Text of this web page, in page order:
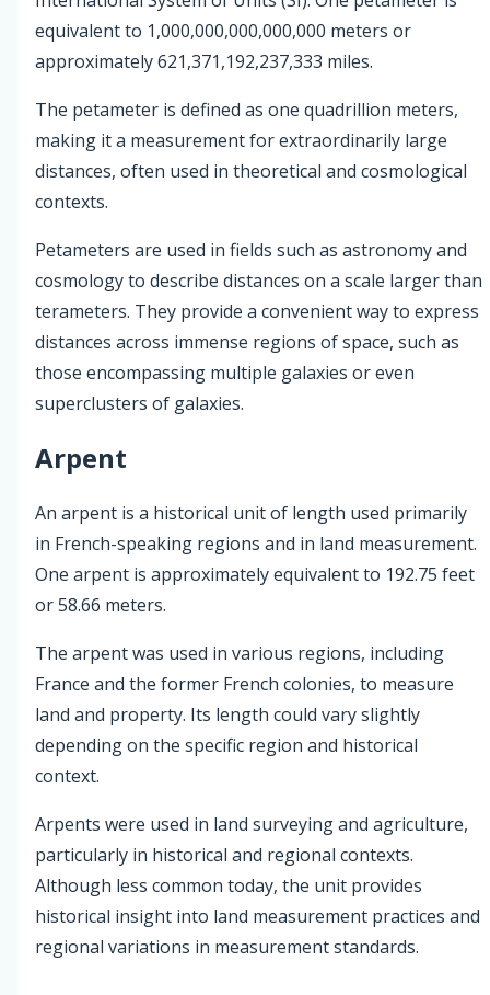
equivalent to 1,000,000,000,000,000 meters or
approximately 621,371,192,237,333 miles.
The petameter is defined as one quadrillion meters,
making it a measurement for extraordinarily large
distances, often used in theoretical and cosmological
contexts.
Petameters are used in fields such as astronomy and
cosmology to describe distances on a scale larger than
terameters. They provide a convenient way to express
distances across immense regions of space, such as
those encompassing multiple galaxies or even
superclusters of galaxies.
Arpent
An arpent is a historical unit of length used primarily
in French-speaking regions and in land measurement.
One arpent is approximately equivalent to 192.75 feet
or 58.66 meters.
The arpent was used in various regions, including
France and the former French colonies, to measure
land and property. Its length could vary slightly
depending on the specific region and historical
context.
Arpents were used in land surveying and agriculture,
particularly in historical and regional contexts.
Although less common today, the unit provides
historical insight into land measurement practices and
regional variations in measurement standards.